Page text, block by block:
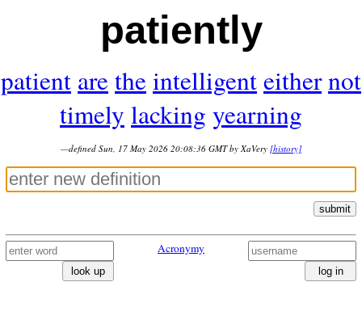
patiently
patient are the intelligenteithernot
timely lacking yearning
—defined Sun, 17 May 2026 20:08:36 GMT by XaVery [history]
submit
look up
Acronymy
log in